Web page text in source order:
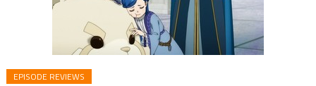
EPISODE REVIEWS